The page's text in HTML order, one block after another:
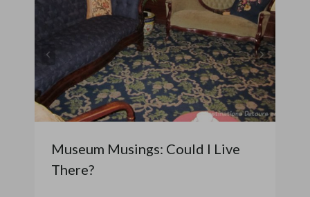
Museum Musings: Could I Live
There?